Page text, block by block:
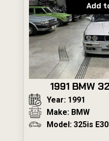
Add
1991 BMW
Year: 1991
Make: BMW
Model: 325is